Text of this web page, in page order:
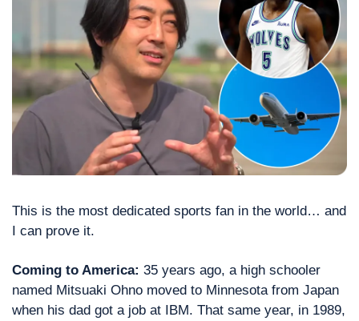
This is the most dedicated sports fan in the world… and
I can prove it.
Coming to America: 35 years ago, a high schooler
named Mitsuaki Ohno moved to Minnesota from Japan
when his dad got a job at IBM. That same year, in 1989,